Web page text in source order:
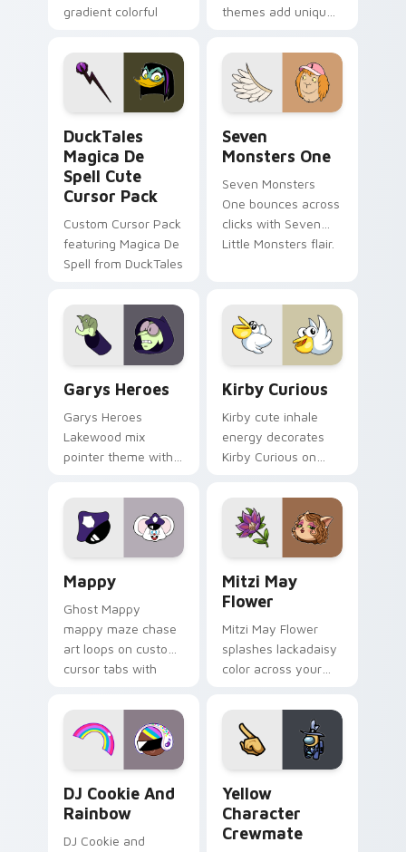
gradient colorful
pointer flair on your
custom cursor pair.
themes add unique
lifestyle inspired
Windows pointer
collections.
DuckTales
Magica De
Spell Cute
Cursor Pack
Custom Cursor Pack
featuring Magica De
Spell from DuckTales
Seven
Monsters One
Seven Monsters
One bounces across
clicks with Seven
Little Monsters flair.
Garys Heroes
Garys Heroes
Lakewood mix
pointer theme with
Lakewood mix team
pointer flair on your
custom cursor click
Kirby Curious
Kirby cute inhale
energy decorates
Kirby Curious on
tabs with copy
ability fan favorite
style.
Mappy
Ghost Mappy
mappy maze chase
art loops on custom
cursor tabs with
desktop flair.
Mitzi May
Flower
Mitzi May Flower
splashes lackadaisy
color across your
DJ Cookie And
Rainbow
DJ Cookie and
Yellow
Character
Crewmate